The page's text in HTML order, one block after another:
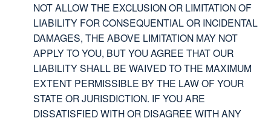
NOT ALLOW THE EXCLUSION OR LIMITATION OF
LIABILITY FOR CONSEQUENTIAL OR INCIDENTAL
DAMAGES, THE ABOVE LIMITATION MAY NOT
APPLY TO YOU, BUT YOU AGREE THAT OUR
LIABILITY SHALL BE WAIVED TO THE MAXIMUM
EXTENT PERMISSIBLE BY THE LAW OF YOUR
STATE OR JURISDICTION. IF YOU ARE
DISSATISFIED WITH OR DISAGREE WITH ANY